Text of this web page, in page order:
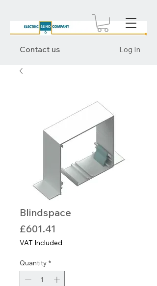
Contact us Log In
Blindspace
£601.41
VAT Included
Quantity *